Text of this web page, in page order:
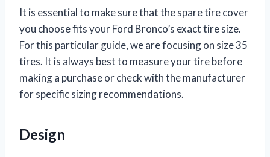
It is essential to make sure that the spare tire cover
you choose fits your Ford Bronco’s exact tire size.
For this particular guide, we are focusing on size 35
tires. It is always best to measure your tire before
making a purchase or check with the manufacturer
for specific sizing recommendations.
Design